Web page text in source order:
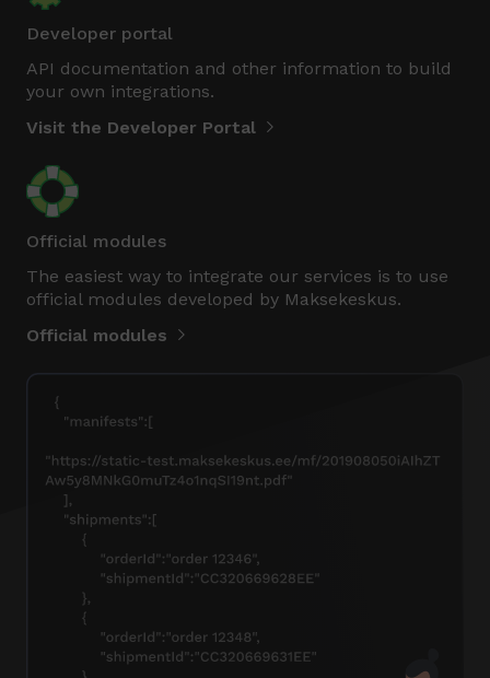
Developer portal
API documentation and other information to build
your own integrations.
Visit the Developer Portal
Official modules
The easiest way to integrate our services is to use
official modules developed by Maksekeskus.
Official modules